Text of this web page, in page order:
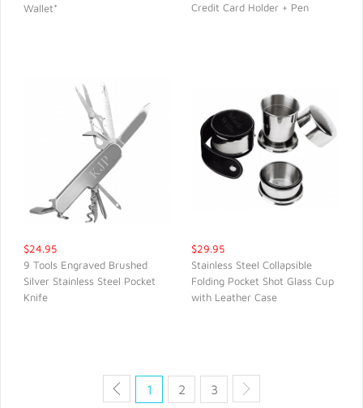
Wallet*
Credit Card Holder + Pen
$24.95
9 Tools Engraved Brushed
Silver Stainless Steel Pocket
Knife
QUICK VIEW
$29.95
Stainless Steel Collapsible
Folding Pocket Shot Glass Cup
with Leather Case
1 2 3